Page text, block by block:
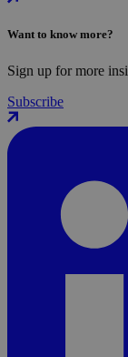
Want to know more?
Sign up for more
Subscribe